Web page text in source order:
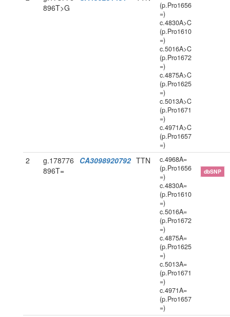
896T>G
(p.Pro1656
=)
c.4830A>C
(p.Pro1610
=)
c.5016A>C
(p.Pro1672
=)
c.4875A>C
(p.Pro1625
=)
c.5013A>C
(p.Pro1671
=)
c.4971A>C
(p.Pro1657
=)
2
g.178776
896T=
CA3098920792 TTN
c.4968A=
(p.Pro1656
=)
c.4830A=
(p.Pro1610
=)
c.5016A=
(p.Pro1672
=)
c.4875A=
(p.Pro1625
=)
c.5013A=
(p.Pro1671
=)
c.4971A=
(p.Pro1657
=)
dbSNP